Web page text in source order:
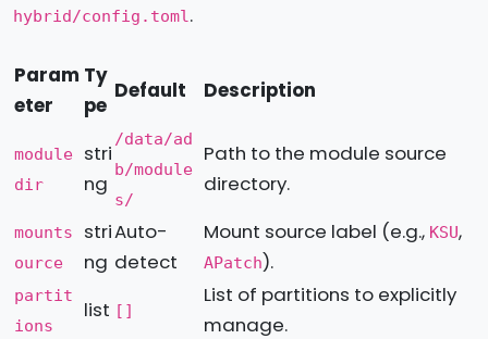
hybrid/config.toml .
Param
eter
Ty
pe
Default Description
module
dir
stri
ng
/data/ad
b/module
s/
Path to the module source
directory.
mounts
ource
stri
ng
Auto-
detect
Mount source label (e.g., KSU,
APatch).
partit
ions
list []
List of partitions to explicitly
manage.